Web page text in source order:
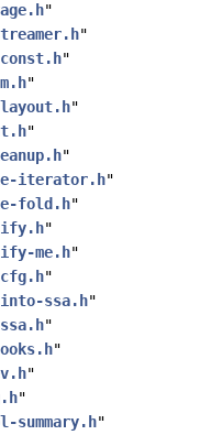
"
"
"
"
"
"
"
iterator.h"
fold.h"
"
me.h"
"
ssa.h"
"
"
"
"
summary.h"